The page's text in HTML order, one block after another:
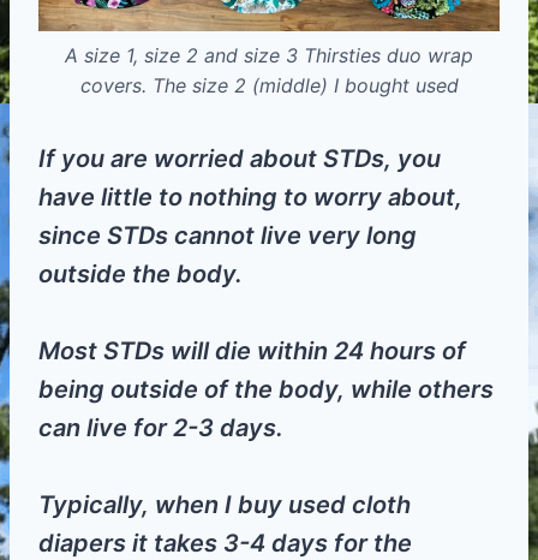
A size 1, size 2 and size 3 Thirsties duo wrap
covers. The size 2 (middle) I bought used
If you are worried about STDs, you
have little to nothing to worry about,
since STDs cannot live very long
outside the body.
Most STDs will die within 24 hours of
being outside of the body, while others
can live for 2-3 days.
Typically, when I buy used cloth
diapers it takes 3-4 days for the